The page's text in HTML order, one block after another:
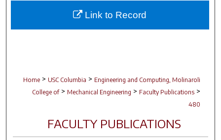
Digital Commons Network™
Home > USC Columbia > Engineering and Computing, Molinaroli
College of > Mechanical Engineering > Faculty Publications >
480
FACULTY PUBLICATIONS
Link to Record